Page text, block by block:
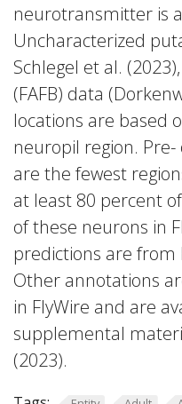
neurotransmitter is
Uncharacterized
Schlegel et al.
(FAFB) data
locations are based
neuropil region.
are the fewest
at least 80 percent
of these neurons in
predictions are from
Other annotations
in FlyWire and are
supplemental
(2023).